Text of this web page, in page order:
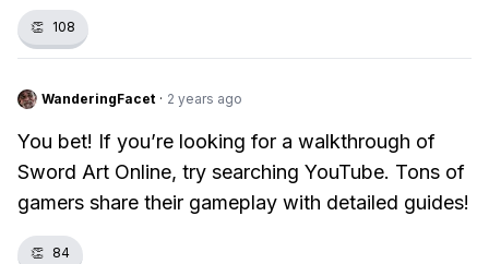
👏 108
WanderingFacet · 2 years ago
You bet! If you’re looking for a walkthrough of
Sword Art Online, try searching YouTube. Tons of
gamers share their gameplay with detailed guides!
👏 84